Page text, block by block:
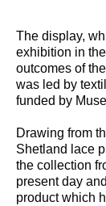
The display,
exhibition in
outcomes of
was led by
funded by
Drawing from
Shetland lace
the collection
present day
product which